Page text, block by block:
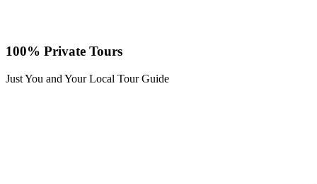
100% Private Tours
Just You and Your Local Tour Guide